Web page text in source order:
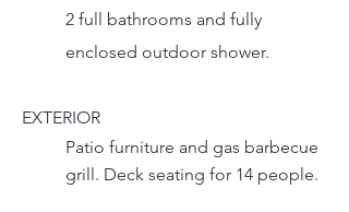
2 full bathrooms and fully
enclosed outdoor shower.
EXTERIOR
Patio furniture and gas barbecue
grill. Deck seating for 14 people.